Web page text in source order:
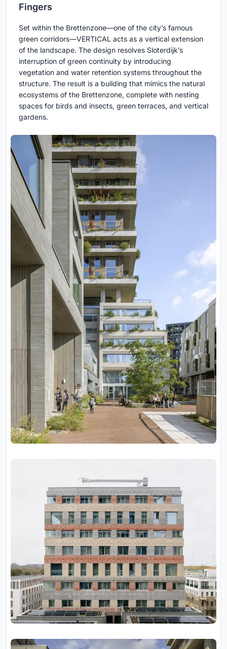
Fingers
Set within the Brettenzone—one of the city’s famous
green corridors—VERTICAL acts as a vertical extension
of the landscape. The design resolves Sloterdijk’s
interruption of green continuity by introducing
vegetation and water retention systems throughout the
structure. The result is a building that mimics the natural
ecosystems of the Brettenzone, complete with nesting
spaces for birds and insects, green terraces, and vertical
gardens.